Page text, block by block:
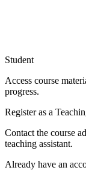
Student
Access course
progress.
Register as a
Contact the course
teaching assistant.
Already have an